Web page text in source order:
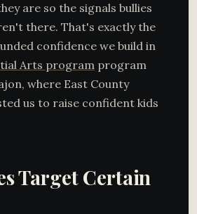
are so the signals bullies
there. That's exactly the
confidence we build in
Arts program program
where East County
us to raise confident kids
Target Certain